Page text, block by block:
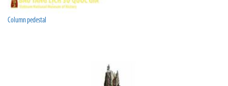
Column pedestal